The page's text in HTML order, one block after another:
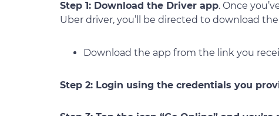
Step 1: Download the Driver app. Once
Uber driver, you’ll be directed to download
Download the app from the link you
Step 2: Login using the credentials you